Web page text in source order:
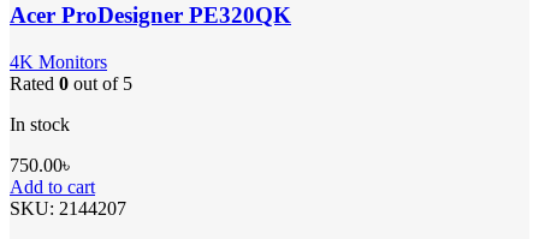
Acer ProDesigner PE320QK
4K Monitors
Rated 0 out of 5
In stock
750.00৳
Add to cart
SKU: 2144207